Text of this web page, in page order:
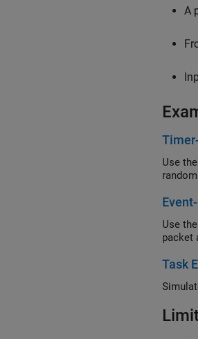
A
Use
Use
packet
Task